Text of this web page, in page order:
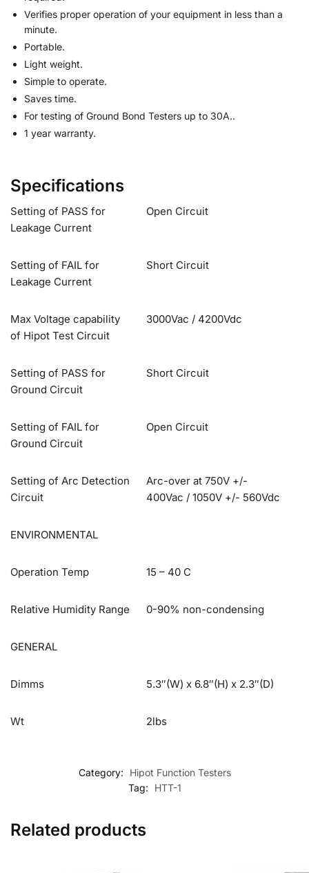
Verifies proper operation of your equipment in less than a
minute.
Portable.
Light weight.
Simple to operate.
Saves time.
For testing of Ground Bond Testers up to 30A..
1 year warranty.
Specifications
Setting of PASS for
Leakage Current
Open Circuit
Setting of FAIL for
Leakage Current
Short Circuit
Max Voltage capability
of Hipot Test Circuit
3000Vac / 4200Vdc
Setting of PASS for
Ground Circuit
Short Circuit
Setting of FAIL for
Ground Circuit
Open Circuit
Setting of Arc Detection
Circuit
Arc-over at 750V +/-
400Vac / 1050V +/- 560Vdc
ENVIRONMENTAL
Operation Temp 15 – 40 C
Relative Humidity Range 0-90% non-condensing
GENERAL
Dimms 5.3″(W) x 6.8″(H) x 2.3″(D)
Wt 2lbs
Category:
Hipot Function Testers
Tag:
HTT-1
Related products